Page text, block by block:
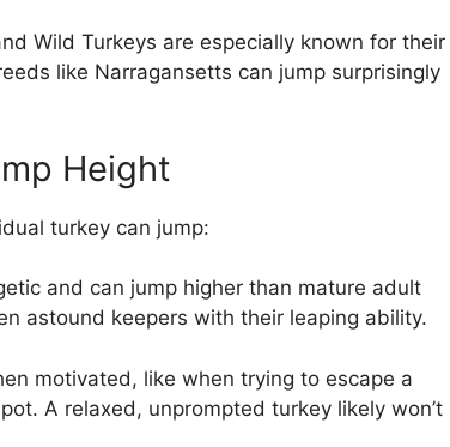
Wild Turkeys are especially known for their
like Narragansetts can jump surprisingly
Height
turkey can jump:
and can jump higher than mature adult
astound keepers with their leaping ability.
motivated, like when trying to escape a
A relaxed, unprompted turkey likely won’t